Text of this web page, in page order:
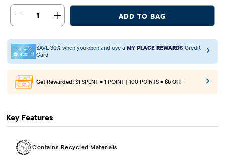
1 ADD TO BAG
SAVE 30% when you open and use a MY PLACE REWARDS Credit
Card
Get Rewarded! $1 SPENT = 1 POINT | 100 POINTS = $5 OFF
Key Features
Contains Recycled Materials